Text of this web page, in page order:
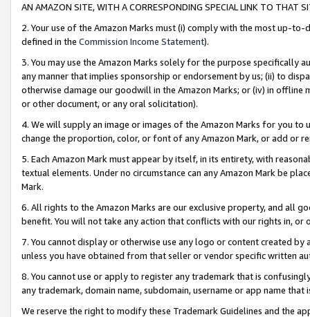
AN AMAZON SITE, WITH A CORRESPONDING SPECIAL LINK TO THAT
2. Your use of the Amazon Marks must (i) comply with the most up-
defined in the Commission Income Statement).
3. You may use the Amazon Marks solely for the purpose specifically
any manner that implies sponsorship or endorsement by us; (ii) to
otherwise damage our goodwill in the Amazon Marks; or (iv) in offline
or other document, or any oral solicitation).
4. We will supply an image or images of the Amazon Marks for you to
change the proportion, color, or font of any Amazon Mark, or add or
5. Each Amazon Mark must appear by itself, in its entirety, with
textual elements. Under no circumstance can any Amazon Mark be
Mark.
6. All rights to the Amazon Marks are our exclusive property, and all
benefit. You will not take any action that conflicts with our rights in, or
7. You cannot display or otherwise use any logo or content created
unless you have obtained from that seller or vendor specific written
8. You cannot use or apply to register any trademark that is
any trademark, domain name, subdomain, username or app name
We reserve the right to modify these Trademark Guidelines and the